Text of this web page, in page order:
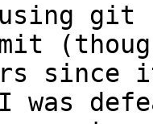
since
was